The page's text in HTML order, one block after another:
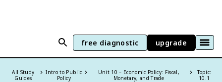
free diagnostic upgrade
All Study
Guides
Intro to Public
Policy
Unit 10 – Economic Policy: Fiscal,
Monetary, and Trade
Topic:
10.1